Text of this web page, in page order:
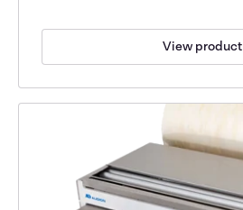
View product